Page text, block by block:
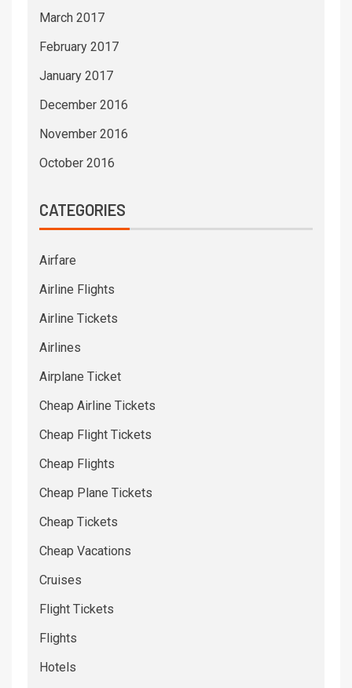
March 2017
February 2017
January 2017
December 2016
November 2016
October 2016
CATEGORIES
Airfare
Airline Flights
Airline Tickets
Airlines
Airplane Ticket
Cheap Airline Tickets
Cheap Flight Tickets
Cheap Flights
Cheap Plane Tickets
Cheap Tickets
Cheap Vacations
Cruises
Flight Tickets
Flights
Hotels